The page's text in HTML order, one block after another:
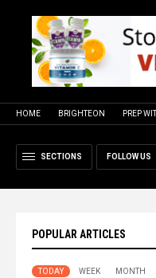
HOME BRIGHTEON PREP
SECTIONS FOLLOW US
POPULAR ARTICLES
TODAY WEEK MONTH